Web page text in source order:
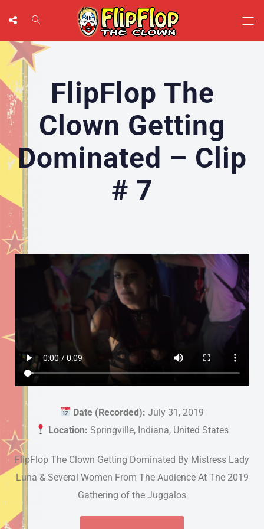
FlipFlop The
Clown Getting
Dominated – Clip
# 7
Date (Recorded): July 31, 2019
Location: Springville, Indiana, United States
FlipFlop The Clown Getting Dominated By Mistress Lady
Luna & Several Women From The Audience At The 2019
Gathering of the Juggalos